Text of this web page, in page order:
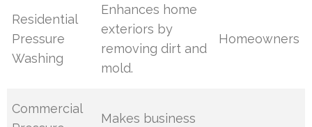
Residential
Pressure
Washing
Enhances home
exteriors by
removing dirt and
mold.
Homeowners
Commercial
Makes business